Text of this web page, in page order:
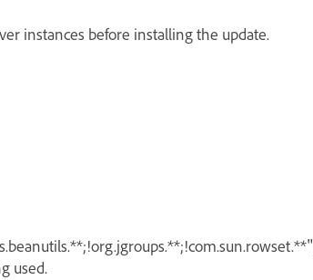
instances before installing the update.
used.